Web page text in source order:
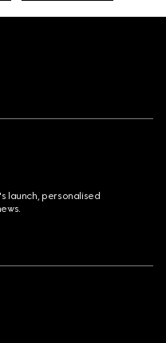
launch, personalised